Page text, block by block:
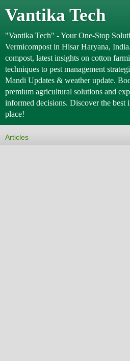
Vantika Tech
"Vantika Tech" - Your One-Stop
Vermicompost in Hisar Haryana,
compost, latest insights on cotton
techniques to pest management
Mandi Updates & weather update.
premium agricultural solutions and
informed decisions. Discover the best
place!